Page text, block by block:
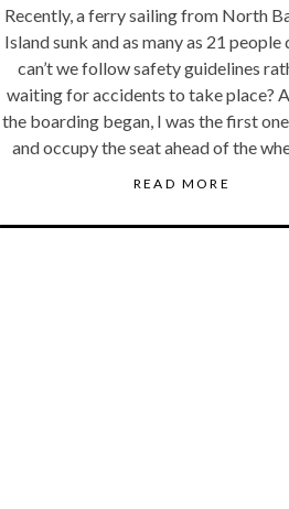
Recently, a ferry sailing from North
Island sunk and as many as 21 people
can’t we follow safety guidelines
waiting for accidents to take place?
the boarding began, I was the first
and occupy the seat ahead of the
READ MORE